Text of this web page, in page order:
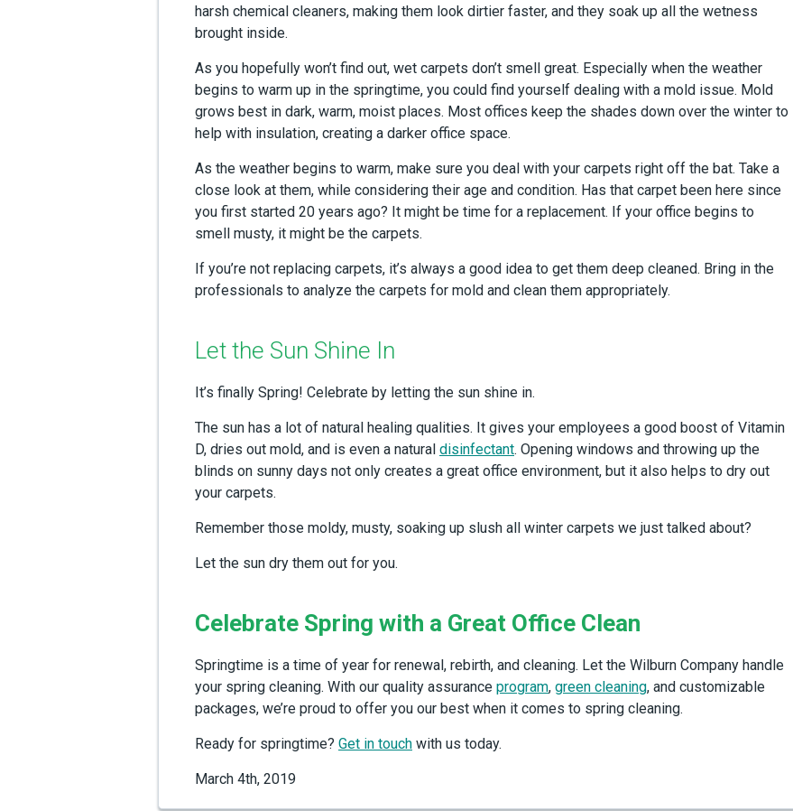
harsh chemical cleaners, making them look dirtier faster, and they soak up all the wetness
brought inside.
As you hopefully won’t find out, wet carpets don’t smell great. Especially when the weather
begins to warm up in the springtime, you could find yourself dealing with a mold issue. Mold
grows best in dark, warm, moist places. Most offices keep the shades down over the winter to
help with insulation, creating a darker office space.
As the weather begins to warm, make sure you deal with your carpets right off the bat. Take a
close look at them, while considering their age and condition. Has that carpet been here since
you first started 20 years ago? It might be time for a replacement. If your office begins to
smell musty, it might be the carpets.
If you’re not replacing carpets, it’s always a good idea to get them deep cleaned. Bring in the
professionals to analyze the carpets for mold and clean them appropriately.
Let the Sun Shine In
It’s finally Spring! Celebrate by letting the sun shine in.
The sun has a lot of natural healing qualities. It gives your employees a good boost of Vitamin
D, dries out mold, and is even a natural disinfectant. Opening windows and throwing up the
blinds on sunny days not only creates a great office environment, but it also helps to dry out
your carpets.
Remember those moldy, musty, soaking up slush all winter carpets we just talked about?
Let the sun dry them out for you.
Celebrate Spring with a Great Office Clean
Springtime is a time of year for renewal, rebirth, and cleaning. Let the Wilburn Company handle
your spring cleaning. With our quality assurance program, green cleaning, and customizable
packages, we’re proud to offer you our best when it comes to spring cleaning.
Ready for springtime? Get in touch with us today.
March 4th, 2019